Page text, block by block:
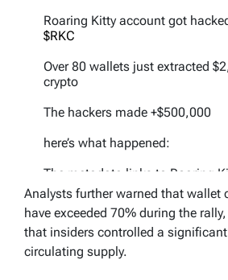
Roaring Kitty account got
$RKC
Over 80 wallets just extracted
crypto
The hackers made +$500,000
here’s what happened:
The metadata links to Roaring
But the creator/dev on
pic.twitter.com/l41NdIpp9L
— StarPlatinum
Analysts further warned that wallet
have exceeded 70% during the
that insiders controlled a
circulating supply.